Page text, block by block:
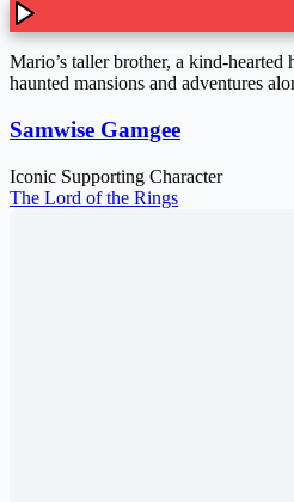
Mario’s taller brother, a kind-
haunted mansions and adventures
Samwise Gamgee
Iconic Supporting Character
The Lord of the Rings